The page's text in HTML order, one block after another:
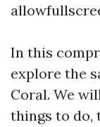
In this
explore the
Coral. We
things to do,